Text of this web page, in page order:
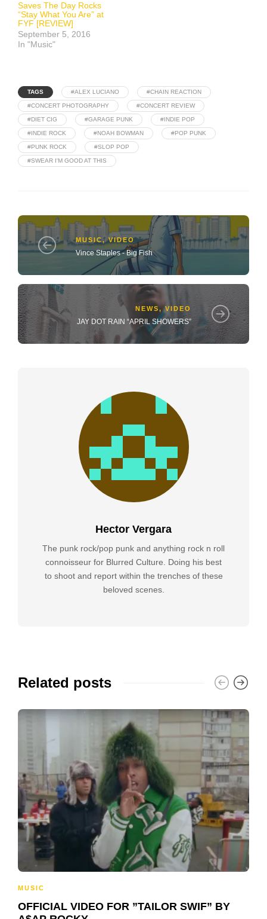
Saves The Day Rocks
“Stay What You Are” at
FYF [REVIEW]
September 5, 2016
In "Music"
TAGS #ALEX LUCIANO #CHAIN REACTION
#CONCERT PHOTOGRAPHY #CONCERT REVIEW
#DIET CIG #GARAGE PUNK #INDIE POP
#INDIE ROCK #NOAH BOWMAN #POP PUNK
#PUNK ROCK #SLOP POP
#SWEAR I'M GOOD AT THIS
MUSIC,VIDEO
Vince Staples - Big Fish
NEWS,VIDEO
JAY DOT RAIN “APRIL SHOWERS”
Hector Vergara
The punk rock/pop punk and anything rock n roll
connoisseur for Blurred Culture. Doing his best
to shoot and report within the trenches of these
beloved scenes.
Related posts
MUSIC
OFFICIAL VIDEO FOR ”TAILOR SWIF” BY